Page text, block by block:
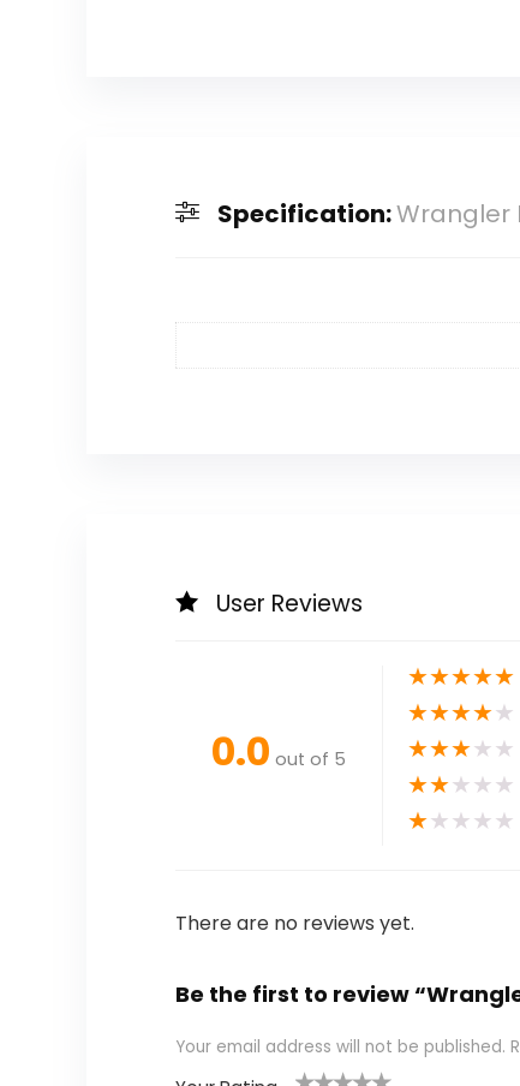
Specification:Wrangler
User Reviews
0.0 out of 5
★★★★★
★★★★★
★★★★★
★★★★★
★★★★★
There are no reviews yet.
Be the first to review
Your email address will not be published.